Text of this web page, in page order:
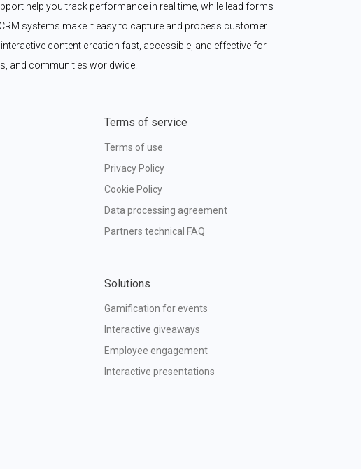
help you track performance in real time, while lead forms
systems make it easy to capture and process customer
content creation fast, accessible, and effective for
and communities worldwide.
Terms of service
Terms of use
Privacy Policy
Cookie Policy
Data processing agreement
Partners technical FAQ
Solutions
Gamification for events
Interactive giveaways
Employee engagement
Interactive presentations